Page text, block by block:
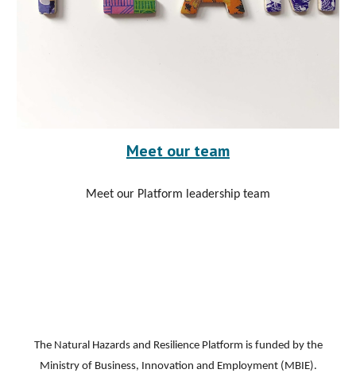
Meet our team
Meet our Platform leadership team
The Natural Hazards and Resilience Platform is funded by the
Ministry of Business, Innovation and Employment (MBIE).